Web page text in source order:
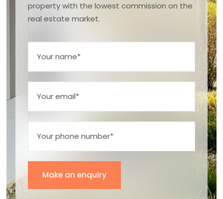
property with the lowest commission on the
real estate market.
Make an enquiry